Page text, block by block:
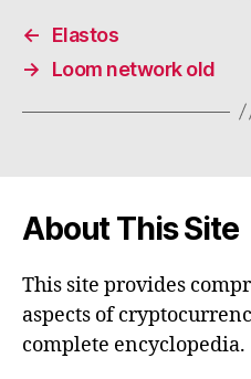
←
Elastos
→
Loom network old
About This Site
This site provides
aspects of
complete encyclopedia.